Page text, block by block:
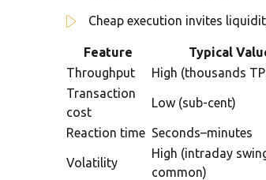
Cheap execution invites
Feature Typical
Throughput
High (thousands
Transaction
cost
Low (sub-cent)
Reaction time Seconds–minutes
Volatility
High (intraday
common)